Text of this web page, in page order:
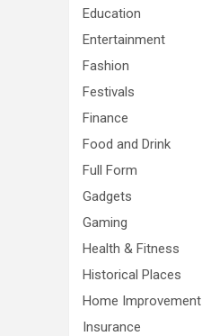
Education
Entertainment
Fashion
Festivals
Finance
Food and Drink
Full Form
Gadgets
Gaming
Health & Fitness
Historical Places
Home Improvement
Insurance